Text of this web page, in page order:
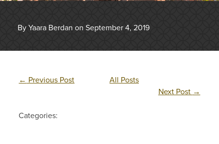
By Yaara Berdan on September 4, 2019
← Previous Post
All Posts
Next Post →
Categories: